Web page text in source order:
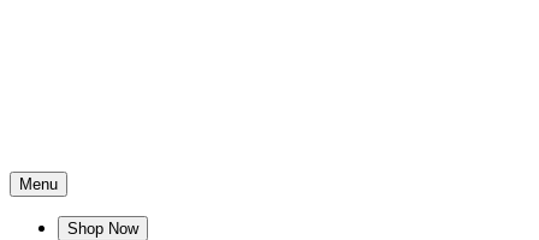
Menu
Shop Now